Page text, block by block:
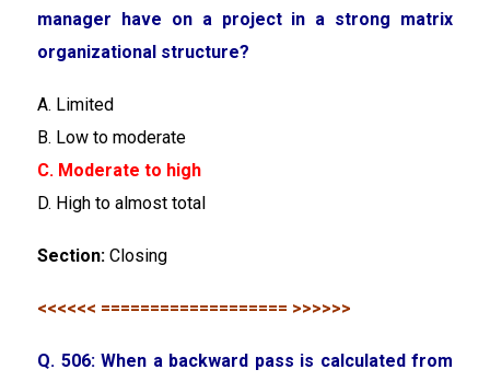
manager have on a project in a strong matrix
organizational structure?
A. Limited
B. Low to moderate
C. Moderate to high
D. High to almost total
Section: Closing
<<<<<< =================== >>>>>>
Q. 506: When a backward pass is calculated from